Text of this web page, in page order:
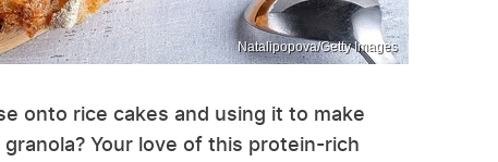
Natalipopova/Getty Images
onto rice cakes and using it to make
Your love of this protein-rich